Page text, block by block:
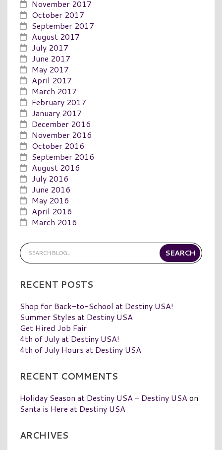
November 2017
October 2017
September 2017
August 2017
July 2017
June 2017
May 2017
April 2017
March 2017
February 2017
January 2017
December 2016
November 2016
October 2016
September 2016
August 2016
July 2016
June 2016
May 2016
April 2016
March 2016
RECENT POSTS
Shop for Back-to-School at Destiny USA!
Summer Styles at Destiny USA
Get Hired Job Fair
4th of July at Destiny USA!
4th of July Hours at Destiny USA
RECENT COMMENTS
Holiday Season at Destiny USA - Destiny USAon
Santa is Here at Destiny USA
ARCHIVES